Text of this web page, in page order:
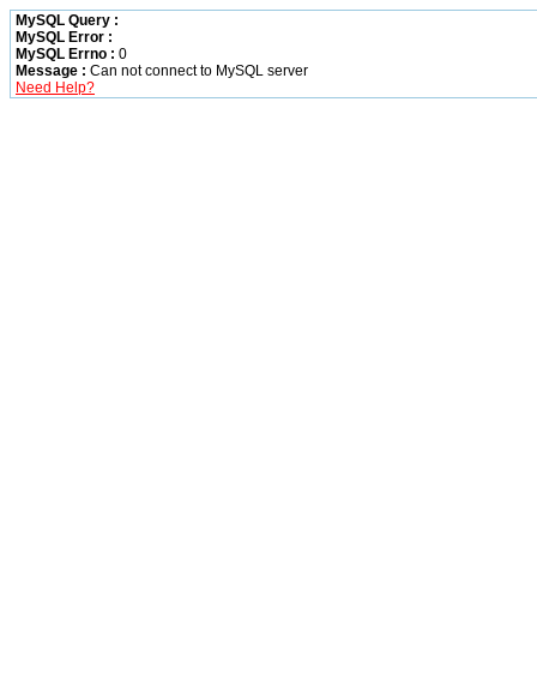
MySQL Query :
MySQL Error :
MySQL Errno : 0
Message : Can not connect to MySQL server
Need Help?